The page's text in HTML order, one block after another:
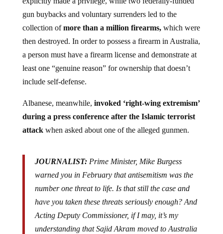
gun buybacks and voluntary surrenders led to the
collection ofmore than a million firearms,which were
then destroyed. In order to possess a firearm in Australia,
a person must have a firearm license and demonstrate at
least one “genuine reason” for ownership that doesn’t
include self-defense.
during a press conference after the Islamic terrorist
attackwhen asked about one of the alleged gunmen.
warned you in February that antisemitism was the
number one threat to life. Is that still the case and
have you taken these threats seriously enough? And
Acting Deputy Commissioner, if I may, it’s my
understanding that Sajid Akram moved to Australia